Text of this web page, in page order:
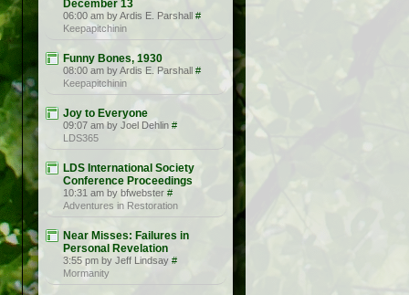
December 13
06:00 am by Ardis E. Parshall #
Keepapitchinin
Funny Bones, 1930
08:00 am by Ardis E. Parshall #
Keepapitchinin
Joy to Everyone
09:07 am by Joel Dehlin #
LDS365
LDS International Society
Conference Proceedings
10:31 am by bfwebster #
Adventures in Restoration
Near Misses: Failures in
Personal Revelation
3:55 pm by Jeff Lindsay #
Mormanity